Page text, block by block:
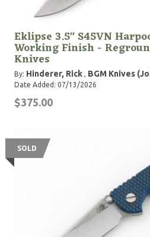
Eklipse 3.5" S45VN
Working Finish -
Knives
By: Hinderer, Rick , BGM Knives
Date Added: 07/13/2026
$375.00
SOLD